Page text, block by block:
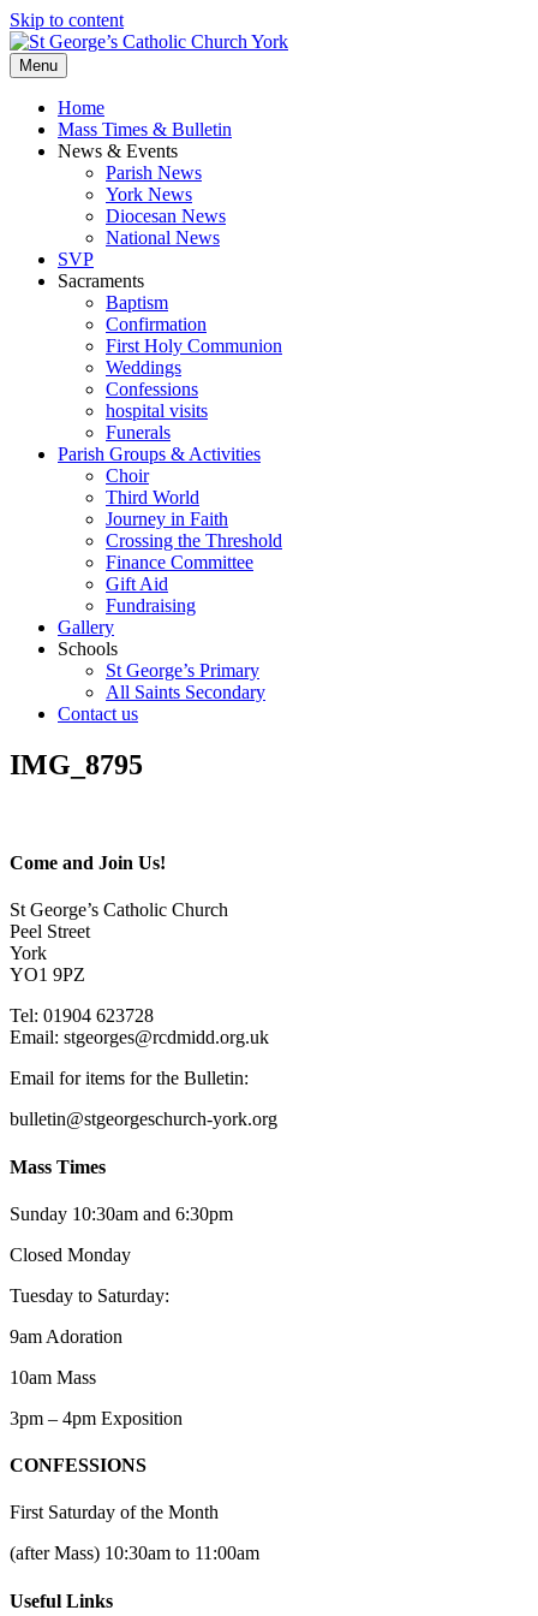
Skip to content
Menu
Home
Mass Times & Bulletin
News & Events
Parish News
York News
Diocesan News
National News
SVP
Sacraments
Baptism
Confirmation
First Holy Communion
Weddings
Confessions
hospital visits
Funerals
Parish Groups & Activities
Choir
Third World
Journey in Faith
Crossing the Threshold
Finance Committee
Gift Aid
Fundraising
Gallery
Schools
St George’s Primary
All Saints Secondary
Contact us
IMG_8795
Come and Join Us!
St George’s Catholic Church
Peel Street
York
YO1 9PZ
Tel: 01904 623728
Email: stgeorges@rcdmidd.org.uk
Email for items for the Bulletin:
bulletin@stgeorgeschurch-york.org
Mass Times
Sunday 10:30am and 6:30pm
Closed Monday
Tuesday to Saturday:
9am Adoration
10am Mass
3pm – 4pm Exposition
CONFESSIONS
First Saturday of the Month
(after Mass) 10:30am to 11:00am
Useful Links